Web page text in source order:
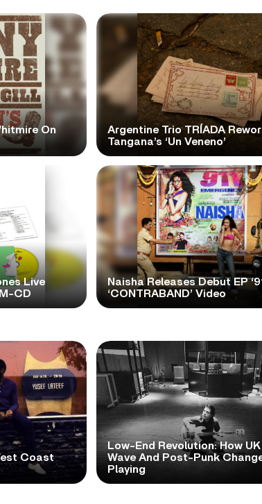
On
Argentine Trio TRÍADA
Tangana’s ‘Un Veneno’
Live
CD
Naisha Releases Debut EP
‘CONTRABAND’ Video
Coast
Low-End Revolution: How UK
Wave And Post-Punk
Playing